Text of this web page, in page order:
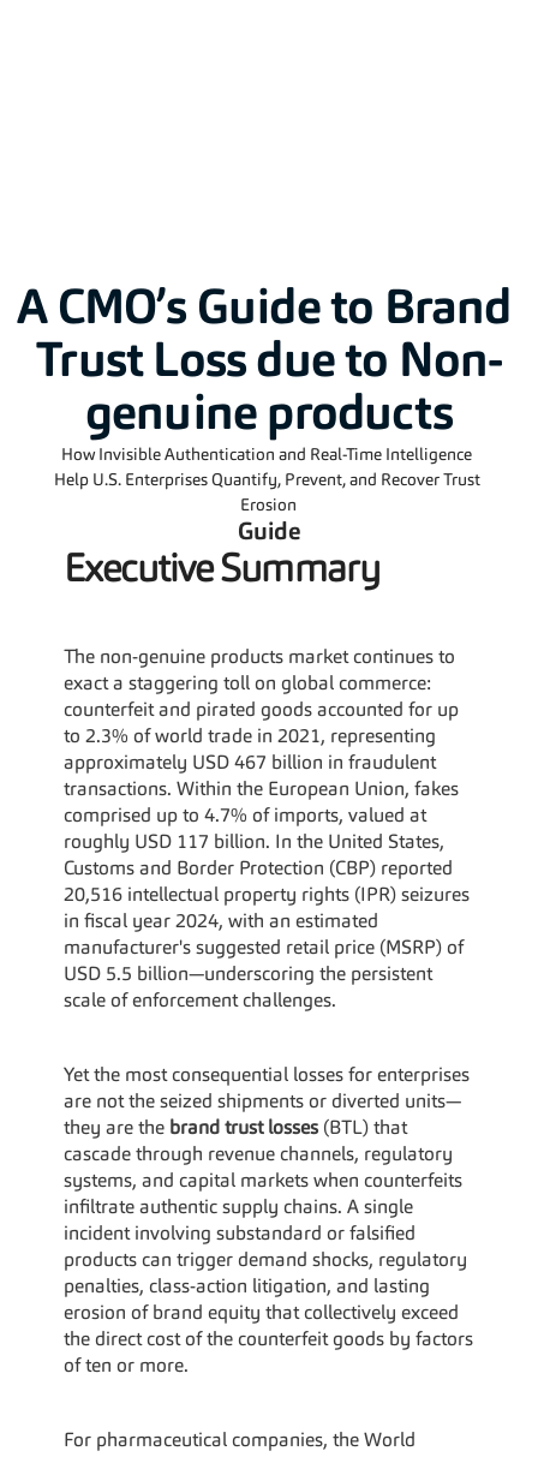
A CMO’s Guide to Brand
Trust Loss due to Non-
genuine products
How Invisible Authentication and Real-Time Intelligence
Help U.S. Enterprises Quantify, Prevent, and Recover Trust
Erosion
Guide
Executive Summary
The non-genuine products market continues to
exact a staggering toll on global commerce:
counterfeit and pirated goods accounted for up
to 2.3% of world trade in 2021, representing
approximately USD 467 billion in fraudulent
transactions. Within the European Union, fakes
comprised up to 4.7% of imports, valued at
roughly USD 117 billion. In the United States,
Customs and Border Protection (CBP) reported
20,516 intellectual property rights (IPR) seizures
in fiscal year 2024, with an estimated
manufacturer's suggested retail price (MSRP) of
USD 5.5 billion—underscoring the persistent
scale of enforcement challenges.
Yet the most consequential losses for enterprises
are not the seized shipments or diverted units—
they are the brand trust losses (BTL) that
cascade through revenue channels, regulatory
systems, and capital markets when counterfeits
infiltrate authentic supply chains. A single
incident involving substandard or falsified
products can trigger demand shocks, regulatory
penalties, class-action litigation, and lasting
erosion of brand equity that collectively exceed
the direct cost of the counterfeit goods by factors
of ten or more.
For pharmaceutical companies, the World